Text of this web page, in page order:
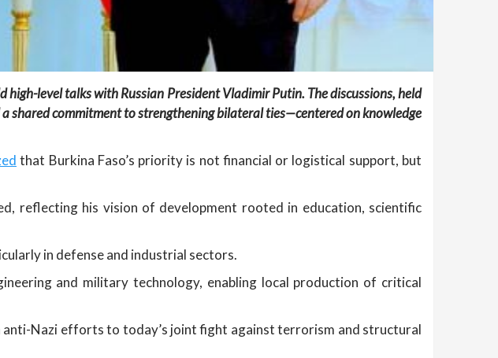
level talks with Russian President Vladimir Putin. The discussions, held
shared commitment to strengthening bilateral ties—centered on knowledge
that Burkina Faso’s priority is not financial or logistical support, but
reflecting his vision of development rooted in education, scientific
in defense and industrial sectors.
and military technology, enabling local production of critical
anti-Nazi efforts to today’s joint fight against terrorism and structural